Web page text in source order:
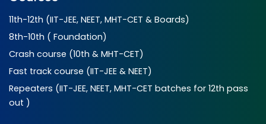
11th-12th (IIT-JEE, NEET, MHT-CET & Boards)
8th-10th ( Foundation)
Crash course (10th & MHT-CET)
Fast track course (IIT-JEE & NEET)
Repeaters (IIT-JEE, NEET, MHT-CET batches for 12th pass
out )